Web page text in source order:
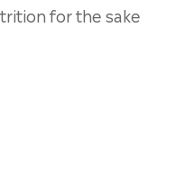
for the sake